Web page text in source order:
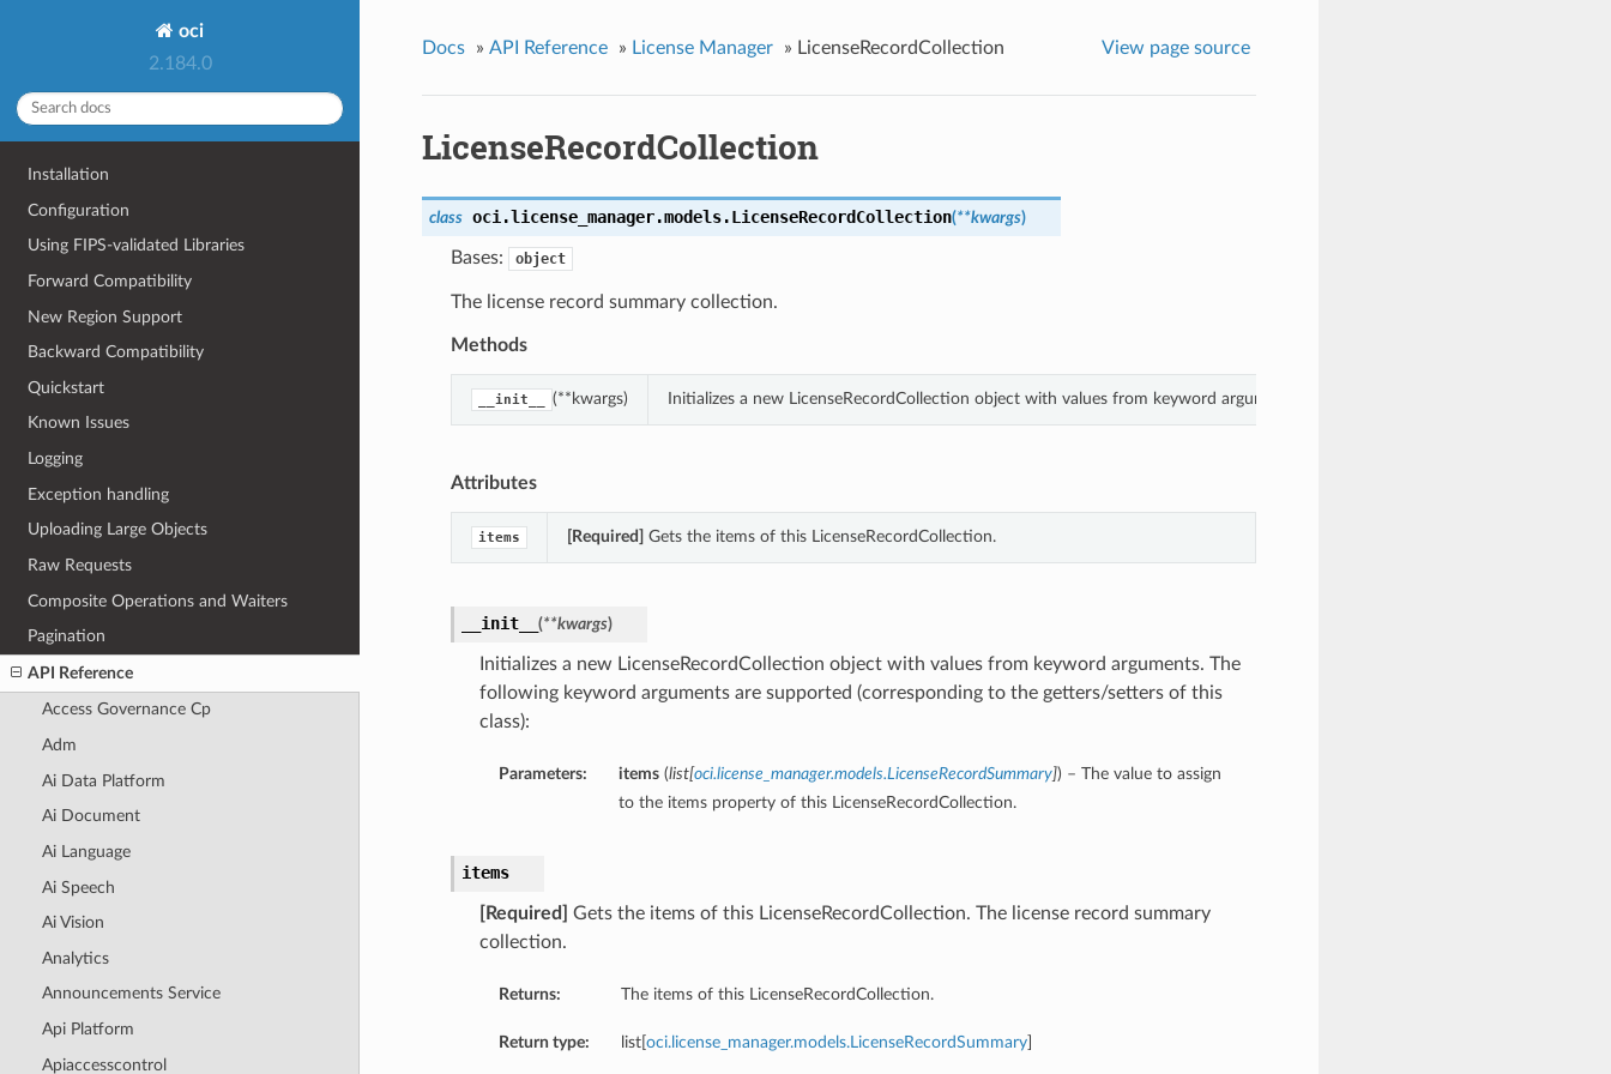
oci
2.184.0
Installation
Configuration
Using FIPS-validated Libraries
Forward Compatibility
New Region Support
Backward Compatibility
Quickstart
Known Issues
Logging
Exception handling
Uploading Large Objects
Raw Requests
Composite Operations and Waiters
Pagination
API Reference
Access Governance Cp
Adm
Ai Data Platform
Ai Document
Ai Language
Ai Speech
Ai Vision
Analytics
Announcements Service
Api Platform
Apiaccesscontrol
Docs » API Reference » License Manager » LicenseRecordCollection View page source
LicenseRecordCollection
class oci.license_manager.models.LicenseRecordCollection(**kwargs)
Bases: object
The license record summary collection.
Methods
__init__ (**kwargs) Initializes a new LicenseRecordCollection object with values from keyword arguments.
Attributes
items [Required] Gets the items of this LicenseRecordCollection.
__init__ (**kwargs)
Initializes a new LicenseRecordCollection object with values from keyword arguments. The
following keyword arguments are supported (corresponding to the getters/setters of this
class):
Parameters: items(list[oci.license_manager.models.LicenseRecordSummary]) – The value to assign
to the items property of this LicenseRecordCollection.
items
[Required]
Gets the items of this LicenseRecordCollection. The license record summary
collection.
Returns: The items of this LicenseRecordCollection.
Return type: list[ oci.license_manager.models.LicenseRecordSummary]